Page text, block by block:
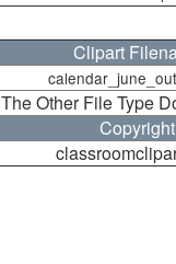
Clipart
The Other File Type
Copyright